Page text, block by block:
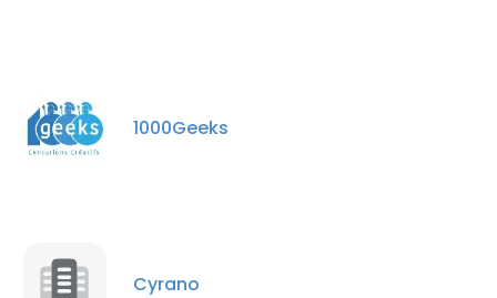
1000Geeks
Cyrano